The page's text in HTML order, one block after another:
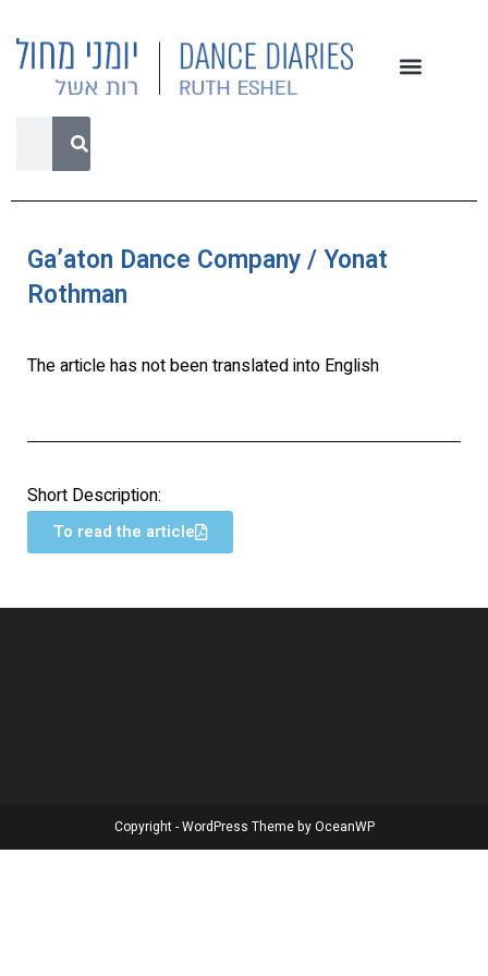
Ga’aton Dance Company / Yonat
Rothman
The article has not been translated into English
Short Description:
To read the article
Copyright - WordPress Theme by OceanWP